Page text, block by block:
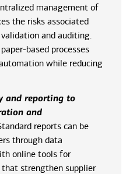
management of
the risks associated
and auditing.
based processes
while reducing
and reporting to
and
reports can be
through data
online tools for
strengthen supplier